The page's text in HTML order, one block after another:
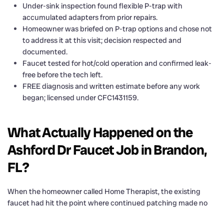
Under-sink inspection found flexible P-trap with
accumulated adapters from prior repairs.
Homeowner was briefed on P-trap options and chose not
to address it at this visit; decision respected and
documented.
Faucet tested for hot/cold operation and confirmed leak-
free before the tech left.
FREE diagnosis and written estimate before any work
began; licensed under CFC1431159.
What Actually Happened on the
Ashford Dr Faucet Job in Brandon,
FL?
When the homeowner called Home Therapist, the existing
faucet had hit the point where continued patching made no